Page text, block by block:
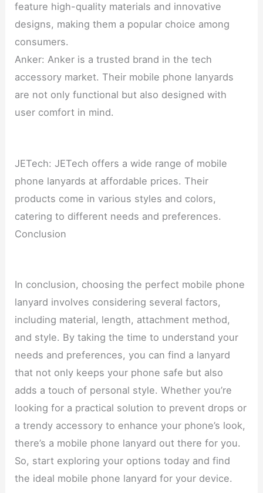
feature high-quality materials and innovative
designs, making them a popular choice among
consumers.
Anker: Anker is a trusted brand in the tech
accessory market. Their mobile phone lanyards
are not only functional but also designed with
user comfort in mind.
JETech: JETech offers a wide range of mobile
phone lanyards at affordable prices. Their
products come in various styles and colors,
catering to different needs and preferences.
Conclusion
In conclusion, choosing the perfect mobile phone
lanyard involves considering several factors,
including material, length, attachment method,
and style. By taking the time to understand your
needs and preferences, you can find a lanyard
that not only keeps your phone safe but also
adds a touch of personal style. Whether you’re
looking for a practical solution to prevent drops or
a trendy accessory to enhance your phone’s look,
there’s a mobile phone lanyard out there for you.
So, start exploring your options today and find
the ideal mobile phone lanyard for your device.